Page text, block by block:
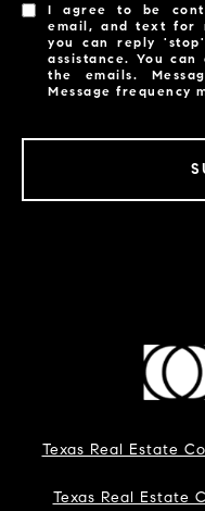
I agree to be
email, and text for
you can reply
assistance. You
the emails.
Message frequency
Texas Real Estate
Texas Real Estate